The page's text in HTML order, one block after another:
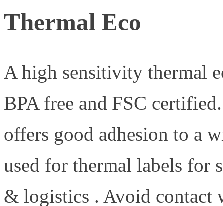
Thermal Eco
A high sensitivity thermal
BPA free and FSC
offers good adhesion to a
used for thermal labels
& logistics . Avoid contact